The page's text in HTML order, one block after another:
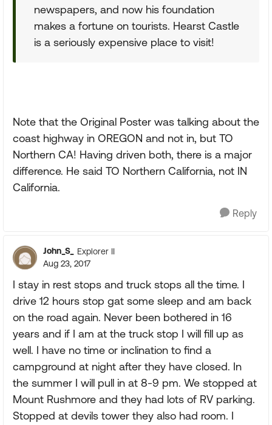
newspapers, and now his foundation
makes a fortune on tourists. Hearst Castle
is a seriously expensive place to visit!
Note that the Original Poster was talking about the
coast highway in OREGON and not in, but TO
Northern CA! Having driven both, there is a major
difference. He said TO Northern California, not IN
California.
Reply
John_S_
Explorer II
Aug 23, 2017
I stay in rest stops and truck stops all the time. I
drive 12 hours stop gat some sleep and am back
on the road again. Never been bothered in 16
years and if I am at the truck stop I will fill up as
well. I have no time or inclination to find a
campground at night after they have closed. In
the summer I will pull in at 8-9 pm. We stopped at
Mount Rushmore and they had lots of RV parking.
Stopped at devils tower they also had room. I